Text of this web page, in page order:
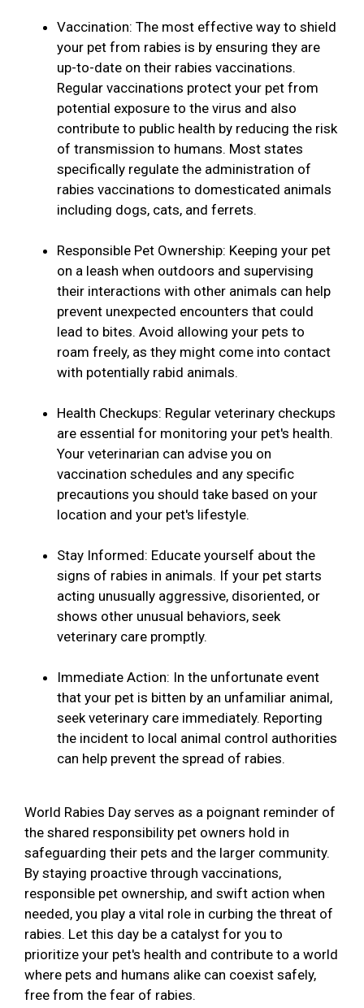
Vaccination: The most effective way to shield
your pet from rabies is by ensuring they are
up-to-date on their rabies vaccinations.
Regular vaccinations protect your pet from
potential exposure to the virus and also
contribute to public health by reducing the risk
of transmission to humans. Most states
specifically regulate the administration of
rabies vaccinations to domesticated animals
including dogs, cats, and ferrets.
Responsible Pet Ownership: Keeping your pet
on a leash when outdoors and supervising
their interactions with other animals can help
prevent unexpected encounters that could
lead to bites. Avoid allowing your pets to
roam freely, as they might come into contact
with potentially rabid animals.
Health Checkups: Regular veterinary checkups
are essential for monitoring your pet's health.
Your veterinarian can advise you on
vaccination schedules and any specific
precautions you should take based on your
location and your pet's lifestyle.
Stay Informed: Educate yourself about the
signs of rabies in animals. If your pet starts
acting unusually aggressive, disoriented, or
shows other unusual behaviors, seek
veterinary care promptly.
Immediate Action: In the unfortunate event
that your pet is bitten by an unfamiliar animal,
seek veterinary care immediately. Reporting
the incident to local animal control authorities
can help prevent the spread of rabies.
World Rabies Day serves as a poignant reminder of
the shared responsibility pet owners hold in
safeguarding their pets and the larger community.
By staying proactive through vaccinations,
responsible pet ownership, and swift action when
needed, you play a vital role in curbing the threat of
rabies. Let this day be a catalyst for you to
prioritize your pet's health and contribute to a world
where pets and humans alike can coexist safely,
free from the fear of rabies.